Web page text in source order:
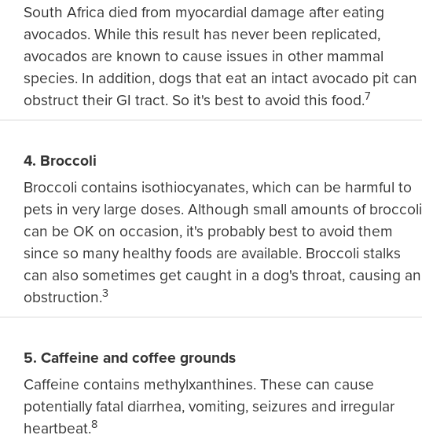
South Africa died from myocardial damage after eating
avocados. While this result has never been replicated,
avocados are known to cause issues in other mammal
species. In addition, dogs that eat an intact avocado pit can
obstruct their GI tract. So it's best to avoid this food.7
4. Broccoli
Broccoli contains isothiocyanates, which can be harmful to
pets in very large doses. Although small amounts of broccoli
can be OK on occasion, it's probably best to avoid them
since so many healthy foods are available. Broccoli stalks
can also sometimes get caught in a dog's throat, causing an
obstruction.3
5. Caffeine and coffee grounds
Caffeine contains methylxanthines. These can cause
potentially fatal diarrhea, vomiting, seizures and irregular
heartbeat.8